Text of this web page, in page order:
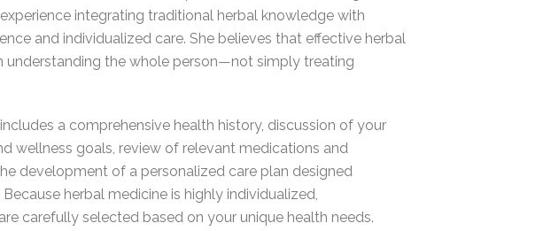
integrating traditional herbal knowledge with
and individualized care. She believes that effective herbal
understanding the whole person—not simply treating
a comprehensive health history, discussion of your
wellness goals, review of relevant medications and
development of a personalized care plan designed
herbal medicine is highly individualized,
carefully selected based on your unique health needs.